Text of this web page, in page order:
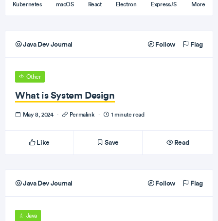
Kubernetes macOS React Electron ExpressJS More
Java Dev Journal Follow Flag
Other
What is System Design
May 8, 2024 · Permalink · 1 minute read
Like Save Read
Java Dev Journal Follow Flag
Java